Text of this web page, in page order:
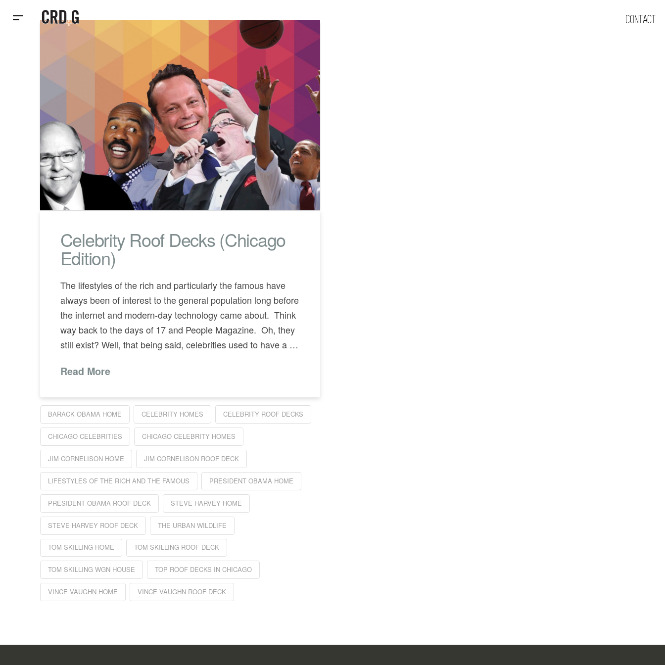
CONTACT
Celebrity Roof Decks (Chicago
Edition)
The lifestyles of the rich and particularly the famous have
always been of interest to the general population long before
the internet and modern-day technology came about. Think
way back to the days of 17 and People Magazine. Oh, they
still exist? Well, that being said, celebrities used to have a …
Read More
BARACK OBAMA HOME CELEBRITY HOMES CELEBRITY ROOF DECKS
CHICAGO CELEBRITIES CHICAGO CELEBRITY HOMES
JIM CORNELISON HOME JIM CORNELISON ROOF DECK
LIFESTYLES OF THE RICH AND THE FAMOUS PRESIDENT OBAMA HOME
PRESIDENT OBAMA ROOF DECK STEVE HARVEY HOME
STEVE HARVEY ROOF DECK THE URBAN WILDLIFE
TOM SKILLING HOME TOM SKILLING ROOF DECK
TOM SKILLING WGN HOUSE TOP ROOF DECKS IN CHICAGO
VINCE VAUGHN HOME VINCE VAUGHN ROOF DECK